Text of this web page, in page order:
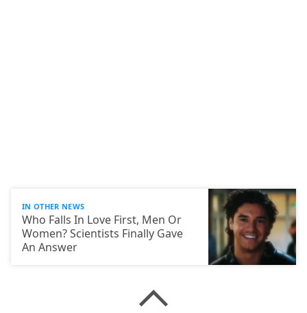
IN OTHER NEWS
Who Falls In Love First, Men Or
Women? Scientists Finally Gave
An Answer